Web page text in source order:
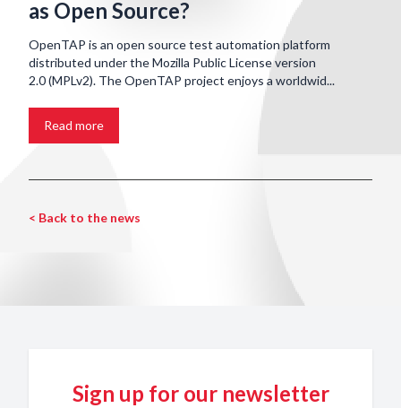
as Open Source?
OpenTAP is an open source test automation platform
distributed under the Mozilla Public License version
2.0 (MPLv2). The OpenTAP project enjoys a worldwid...
Read more
< Back to the news
Sign up for our newsletter